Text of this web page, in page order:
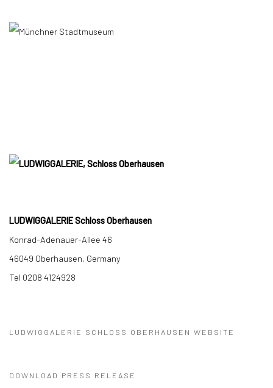
LUDWIGGALERIE Schloss Oberhausen
Konrad-Adenauer-Allee 46
46049 Oberhausen, Germany
Tel 0208 4124928
LUDWIGGALERIE SCHLOSS OBERHAUSEN WEBSITE
DOWNLOAD PRESS RELEASE